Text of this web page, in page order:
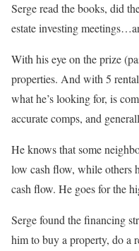
Serge read the books, did
estate investing
With his eye on the prize
properties. And with 5
what he’s looking for, is
accurate comps, and
He knows that some
low cash flow, while others
cash flow. He goes for the
Serge found the financing
him to buy a property, do a